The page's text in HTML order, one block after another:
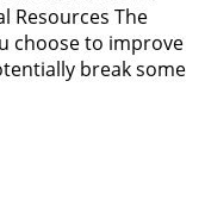
Resources The
choose to improve
break some